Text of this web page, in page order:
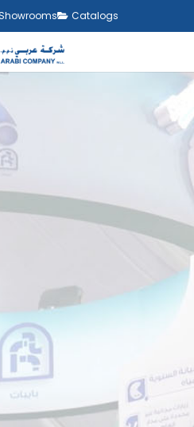
Catalogs